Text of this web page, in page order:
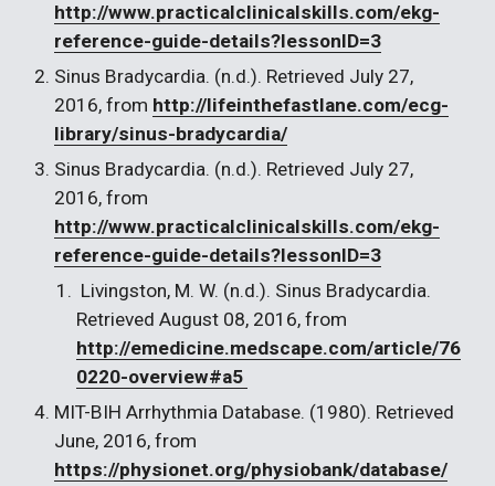
http://www.practicalclinicalskills.com/ekg-
reference-guide-details?lessonID=3
Sinus Bradycardia. (n.d.). Retrieved July 27,
2016, from http://lifeinthefastlane.com/ecg-
library/sinus-bradycardia/
Sinus Bradycardia. (n.d.). Retrieved July 27,
http://www.practicalclinicalskills.com/ekg-
reference-guide-details?lessonID=3
http://emedicine.medscape.com/article/76
0220-overview#a5
MIT-BIH Arrhythmia Database. (1980). Retrieved
https://physionet.org/physiobank/database/